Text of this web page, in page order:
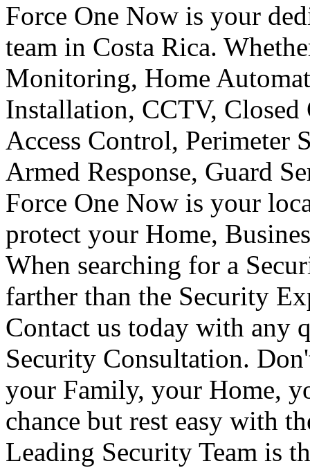
Force One Now is your
team in Costa Rica.
Monitoring, Home
Installation, CCTV,
Access Control,
Armed Response, Guard
Force One Now is your
protect your Home,
When searching for a
farther than the Security
Contact us today with any
Security Consultation.
your Family, your Home,
chance but rest easy with
Leading Security Team is